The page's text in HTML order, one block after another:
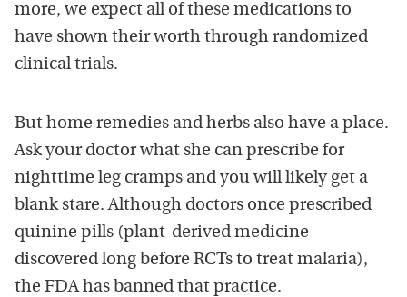
more, we expect all of these medications to
have shown their worth through randomized
clinical trials.
But home remedies and herbs also have a place.
Ask your doctor what she can prescribe for
nighttime leg cramps and you will likely get a
blank stare. Although doctors once prescribed
quinine pills (plant-derived medicine
discovered long before RCTs to treat malaria),
the FDA has banned that practice.